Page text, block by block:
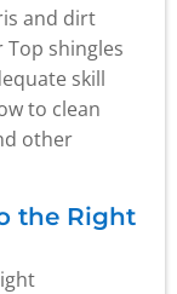
and dirt
shingles
skill
to clean
other
the Right